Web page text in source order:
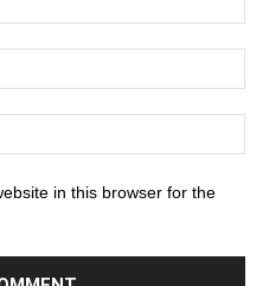
in this browser for the